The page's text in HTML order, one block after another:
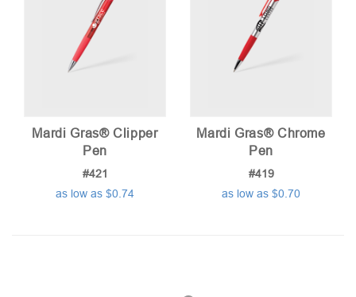
Mardi Gras® Clipper
Pen
#421
as low as $0.74
Mardi Gras® Chrome
Pen
#419
as low as $0.70